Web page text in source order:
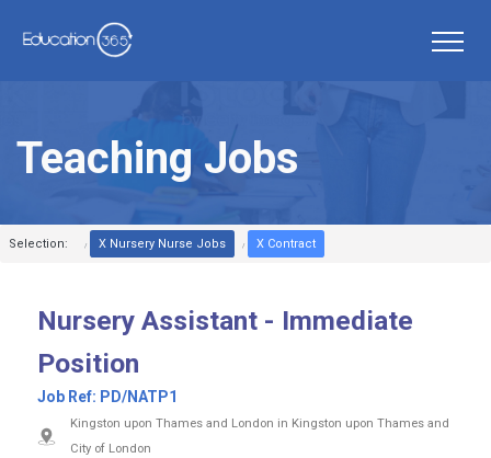
Teaching Jobs
Selection: X Nursery Nurse Jobs X Contract
Nursery Assistant - Immediate
Position
Job Ref: PD/NATP1
Kingston upon Thames and London in Kingston upon Thames and
City of London